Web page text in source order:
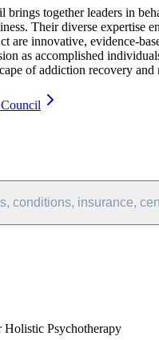
brings together leaders in
Their diverse expertise
are innovative, evidence-
as accomplished
of addiction recovery and
conditions, insurance,
Psychotherapy